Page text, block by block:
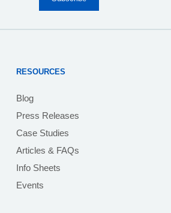
RESOURCES
Blog
Press Releases
Case Studies
Articles & FAQs
Info Sheets
Events